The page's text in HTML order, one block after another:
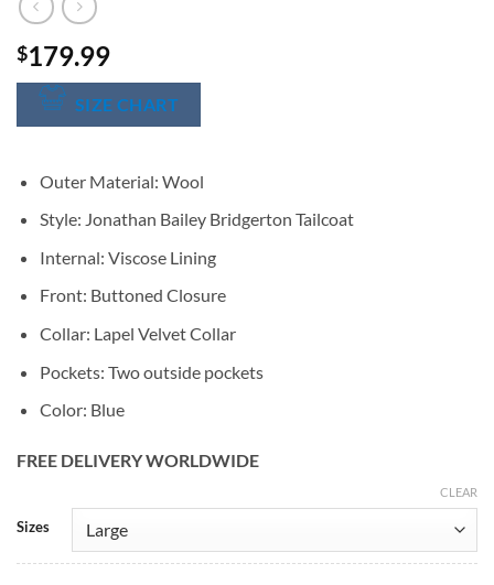
$179.99
SIZE CHART
Outer Material: Wool
Style: Jonathan Bailey Bridgerton Tailcoat
Internal: Viscose Lining
Front: Buttoned Closure
Collar: Lapel Velvet Collar
Pockets: Two outside pockets
Color: Blue
FREE DELIVERY WORLDWIDE
Sizes
CLEAR
Alternative: